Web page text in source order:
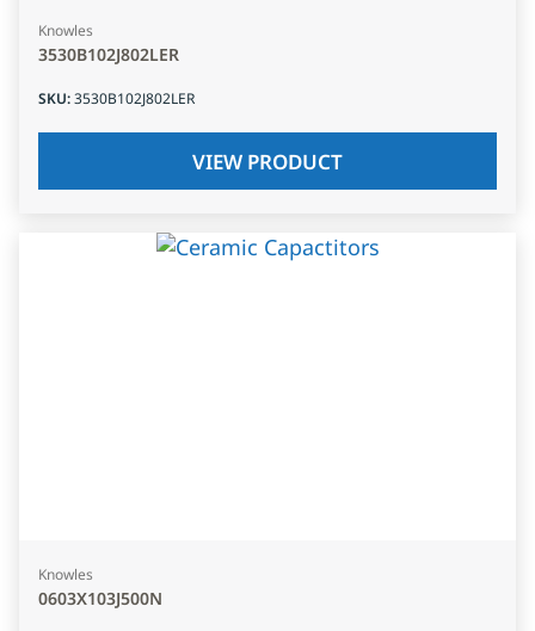
Knowles
3530B102J802LER
SKU:3530B102J802LER
VIEW PRODUCT
Knowles
0603X103J500N